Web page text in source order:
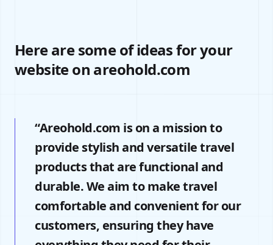
Here are some of ideas for your
website on areohold.com
“Areohold.com is on a mission to
provide stylish and versatile travel
products that are functional and
durable. We aim to make travel
comfortable and convenient for our
customers, ensuring they have